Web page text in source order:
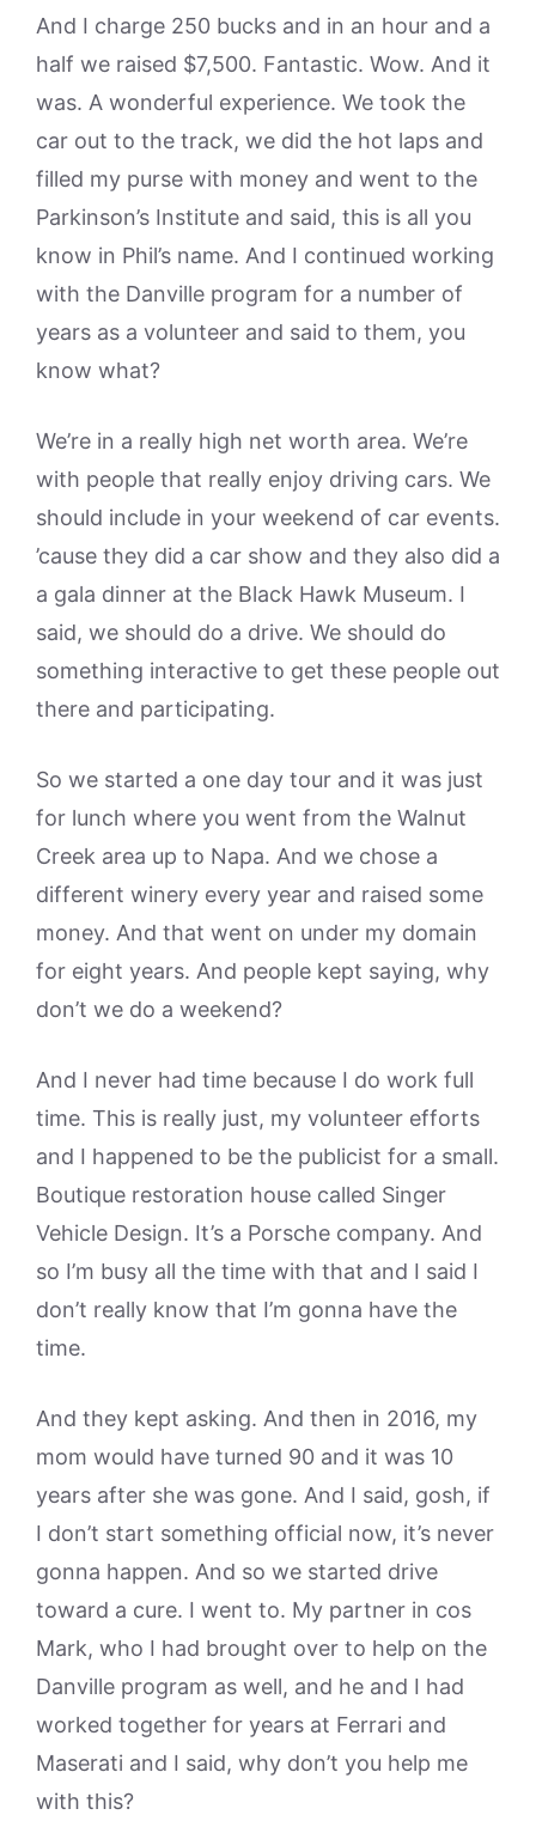
And I charge 250 bucks and in an hour and a
half we raised $7,500. Fantastic. Wow. And it
was. A wonderful experience. We took the
car out to the track, we did the hot laps and
filled my purse with money and went to the
Parkinson’s Institute and said, this is all you
know in Phil’s name. And I continued working
with the Danville program for a number of
years as a volunteer and said to them, you
know what?
We’re in a really high net worth area. We’re
with people that really enjoy driving cars. We
should include in your weekend of car events.
’cause they did a car show and they also did a
a gala dinner at the Black Hawk Museum. I
said, we should do a drive. We should do
something interactive to get these people out
there and participating.
So we started a one day tour and it was just
for lunch where you went from the Walnut
Creek area up to Napa. And we chose a
different winery every year and raised some
money. And that went on under my domain
for eight years. And people kept saying, why
don’t we do a weekend?
And I never had time because I do work full
time. This is really just, my volunteer efforts
and I happened to be the publicist for a small.
Boutique restoration house called Singer
Vehicle Design. It’s a Porsche company. And
so I’m busy all the time with that and I said I
don’t really know that I’m gonna have the
time.
And they kept asking. And then in 2016, my
mom would have turned 90 and it was 10
years after she was gone. And I said, gosh, if
I don’t start something official now, it’s never
gonna happen. And so we started drive
toward a cure. I went to. My partner in cos
Mark, who I had brought over to help on the
Danville program as well, and he and I had
worked together for years at Ferrari and
Maserati and I said, why don’t you help me
with this?